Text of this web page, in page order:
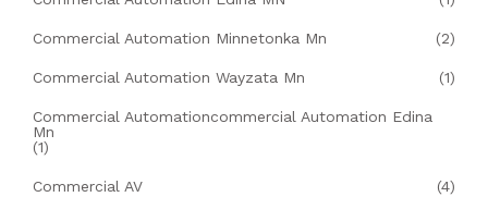
Commercial Automation Minnetonka Mn (2)
Commercial Automation Wayzata Mn (1)
Commercial Automationcommercial Automation Edina
Mn
(1)
Commercial AV (4)